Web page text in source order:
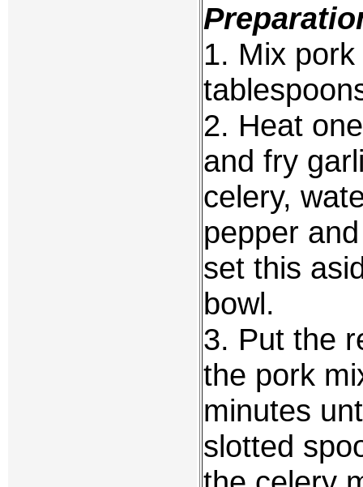
1. Mix
2. Heat
and fry
celery,
pepper
set this
bowl.
3. Put the
the pork
minutes
slotted